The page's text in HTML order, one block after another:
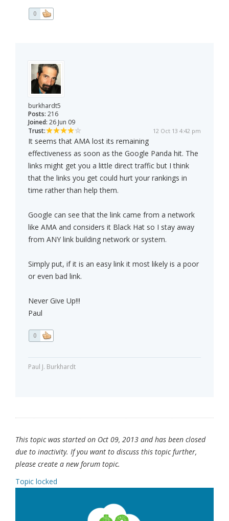
0
burkhardt5
Posts: 216
Joined: 26 Jun 09
Trust:
12 Oct 13 4:42 pm
It seems that AMA lost its remaining
effectiveness as soon as the Google Panda hit. The
links might get you a little direct traffic but I think
that the links you get could hurt your rankings in
time rather than help them.
Google can see that the link came from a network
like AMA and considers it Black Hat so I stay away
from ANY link building network or system.
Simply put, if it is an easy link it most likely is a poor
or even bad link.
Never Give Up!!!
Paul
0
Paul J. Burkhardt
This topic was started on Oct 09, 2013 and has been closed
due to inactivity. If you want to discuss this topic further,
please create a new forum topic.
Topic locked